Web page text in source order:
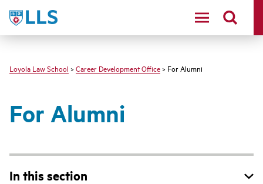
LLS
Loyola Law School > Career Development Office > For Alumni
For Alumni
In this section